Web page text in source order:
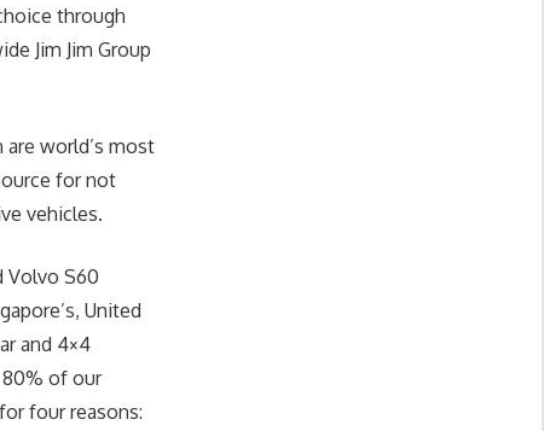
through
Jim Jim Group
are world’s most
for not
vehicles.
Volvo S60
United
and 4×4
80% of our
four reasons: